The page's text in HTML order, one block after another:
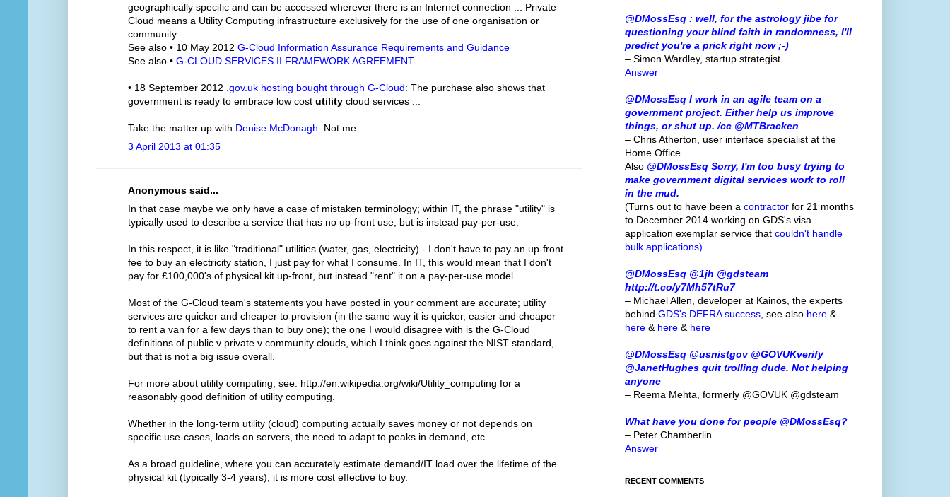
geographically specific and can be accessed wherever there is an Internet connection ... Private
Cloud means a Utility Computing infrastructure exclusively for the use of one organisation or
community ...
See also • 10 May 2012 G-Cloud Information Assurance Requirements and Guidance
See also • G-CLOUD SERVICES II FRAMEWORK AGREEMENT
• 18 September 2012 .gov.uk hosting bought through G-Cloud: The purchase also shows that
government is ready to embrace low cost utility cloud services ...
Take the matter up with Denise McDonagh . Not me.
3 April 2013 at 01:35
Anonymous said...
In that case maybe we only have a case of mistaken terminology; within IT, the phrase "utility" is
typically used to describe a service that has no up-front use, but is instead pay-per-use.
In this respect, it is like "traditional" utilities (water, gas, electricity) - I don't have to pay an up-front
fee to buy an electricity station, I just pay for what I consume. In IT, this would mean that I don't
pay for £100,000's of physical kit up-front, but instead "rent" it on a pay-per-use model.
Most of the G-Cloud team's statements you have posted in your comment are accurate; utility
services are quicker and cheaper to provision (in the same way it is quicker, easier and cheaper
to rent a van for a few days than to buy one); the one I would disagree with is the G-Cloud
definitions of public v private v community clouds, which I think goes against the NIST standard,
but that is not a big issue overall.
For more about utility computing, see: http://en.wikipedia.org/wiki/Utility_computing for a
reasonably good definition of utility computing.
Whether in the long-term utility (cloud) computing actually saves money or not depends on
specific use-cases, loads on servers, the need to adapt to peaks in demand, etc.
As a broad guideline, where you can accurately estimate demand/IT load over the lifetime of the
physical kit (typically 3-4 years), it is more cost effective to buy.
@DMossEsq : well, for the astrology jibe for
questioning your blind faith in randomness, I'll
predict you're a prick right now ;-)
– Simon Wardley, startup strategist
Answer
@DMossEsq I work in an agile team on a
government project. Either help us improve
things, or shut up. /cc @MTBracken
– Chris Atherton, user interface specialist at the
Home Office
Also @DMossEsq Sorry, I'm too busy trying to
make government digital services work to roll
in the mud.
(Turns out to have been a contractor for 21 months
to December 2014 working on GDS's visa
application exemplar service that couldn't handle
bulk applications)
@DMossEsq @1jh @gdsteam
http://t.co/y7Mh57tRu7
– Michael Allen, developer at Kainos, the experts
behind GDS's DEFRA success , see also here &
here & here & here
@DMossEsq @usnistgov @GOVUKverify
@JanetHughes quit trolling dude. Not helping
anyone
– Reema Mehta, formerly @GOVUK @gdsteam
What have you done for people @DMossEsq?
– Peter Chamberlin
Answer
RECENT COMMENTS